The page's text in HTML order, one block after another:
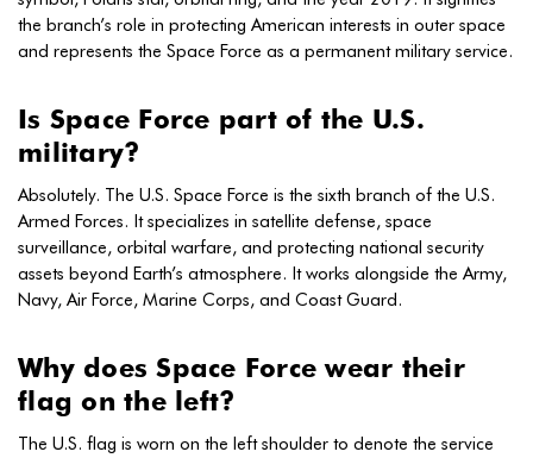
the branch’s role in protecting American interests in outer space
and represents the Space Force as a permanent military service.
Is Space Force part of the U.S.
military?
Absolutely. The U.S. Space Force is the sixth branch of the U.S.
Armed Forces. It specializes in satellite defense, space
surveillance, orbital warfare, and protecting national security
assets beyond Earth’s atmosphere. It works alongside the Army,
Navy, Air Force, Marine Corps, and Coast Guard.
Why does Space Force wear their
flag on the left?
The U.S. flag is worn on the left shoulder to denote the service